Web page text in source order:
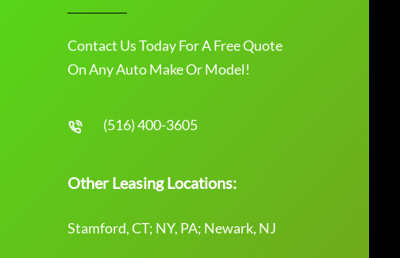
Contact Us Today For A Free Quote
On Any Auto Make Or Model!
(516) 400-3605
Other Leasing Locations:
Stamford, CT; NY, PA; Newark, NJ